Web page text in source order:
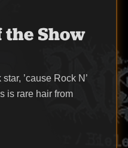
Show
’cause Rock N’
is rare hair from